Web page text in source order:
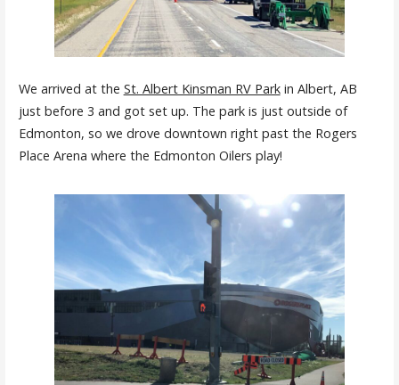
We arrived at the St. Albert Kinsman RV Parkin Albert, AB
just before 3 and got set up. The park is just outside of
Edmonton, so we drove downtown right past the Rogers
Place Arena where the Edmonton Oilers play!